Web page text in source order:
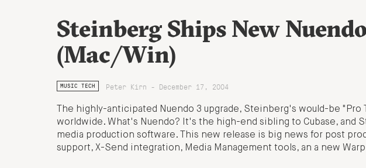
Steinberg Ships New
(Mac/Win)
MUSIC TECH Peter Kirn - December 17, 2004
The highly-anticipated Nuendo 3 upgrade, Steinberg's would-be
worldwide. What's Nuendo? It's the high-end sibling to Cubase, and
media production software. This new release is big news for post
support, X-Send integration, Media Management tools, an a new